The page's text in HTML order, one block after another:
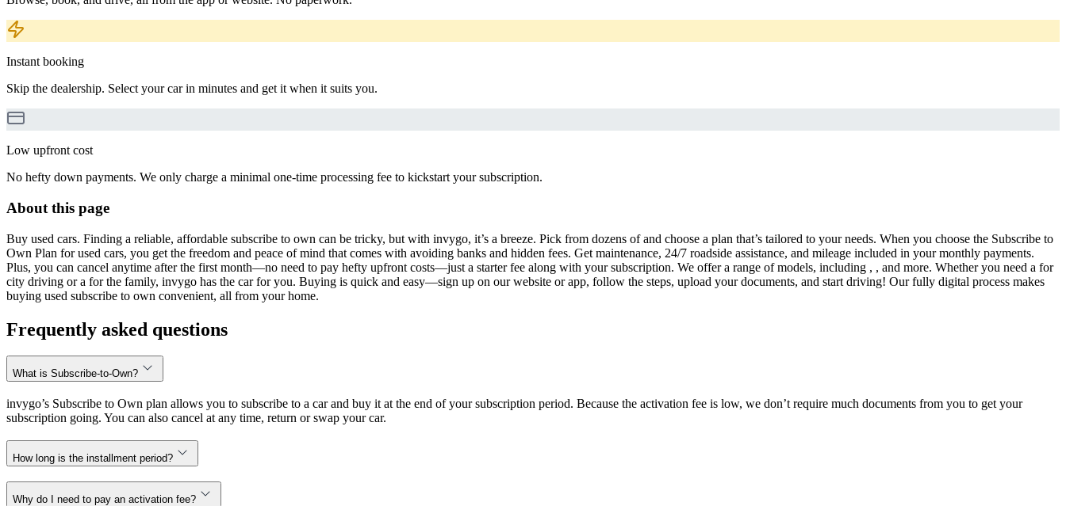
Instant booking
Skip the dealership. Select your car in minutes and get it when it suits you.
Low upfront cost
No hefty down payments. We only charge a minimal one-time processing fee to kickstart your subscription.
About this page
Buy used cars. Finding a reliable, affordable subscribe to own can be tricky, but with invygo, it’s a breeze. Pick from dozens of and choose a plan that’s tailored to your needs. When you choose the Subscribe to
Own Plan for used cars, you get the freedom and peace of mind that comes with avoiding banks and hidden fees. Get maintenance, 24/7 roadside assistance, and mileage included in your monthly payments.
Plus, you can cancel anytime after the first month—no need to pay hefty upfront costs—just a starter fee along with your subscription. We offer a range of models, including , , and more. Whether you need a for
city driving or a for the family, invygo has the car for you. Buying is quick and easy—sign up on our website or app, follow the steps, upload your documents, and start driving! Our fully digital process makes
buying used subscribe to own convenient, all from your home.
Frequently asked questions
What is Subscribe-to-Own?
invygo’s Subscribe to Own plan allows you to subscribe to a car and buy it at the end of your subscription period. Because the activation fee is low, we don’t require much documents from you to get your
subscription going. You can also cancel at any time, return or swap your car.
How long is the installment period?
Why do I need to pay an activation fee?